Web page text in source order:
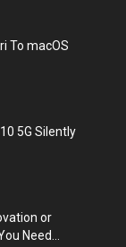
To macOS
5G Silently
or
Need...